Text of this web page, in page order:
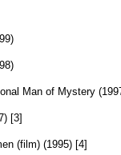
Man of Mystery
[3]
(film) (1995) [4]